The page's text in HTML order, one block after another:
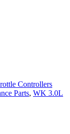
Controllers
Parts, WK 3.0L